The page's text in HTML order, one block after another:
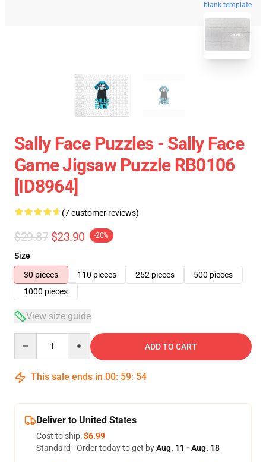
blank template
Sally Face Puzzles - Sally Face
Game Jigsaw Puzzle RB0106
[ID8964]
(7 customer reviews)
$29.87 $23.90 -20%
Size
30 pieces
110 pieces 252 pieces
500 pieces
1000 pieces
View size guide
ADD TO CART
This sale ends in 00: 59: 54
Deliver to United States
Cost to ship:$6.99
Standard - Order today to get byAug. 11 - Aug. 18